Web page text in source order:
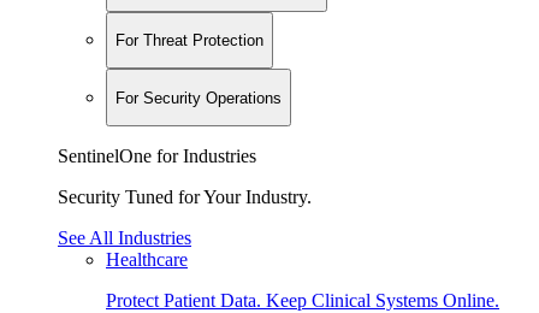
For Threat Protection
For Security Operations
SentinelOne for Industries
Security Tuned for Your Industry.
See All Industries
Healthcare
Protect Patient Data. Keep Clinical Systems Online.